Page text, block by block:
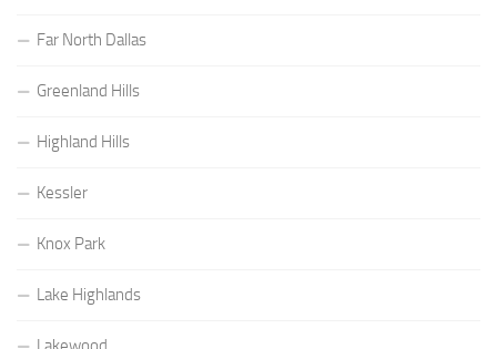
Far North Dallas
Greenland Hills
Highland Hills
Kessler
Knox Park
Lake Highlands